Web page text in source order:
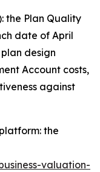
the Plan Quality
date of April
design
Account costs,
against
the
valuation-